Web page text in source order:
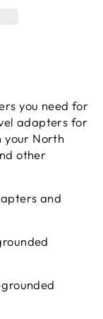
you need for
adapters for
your North
other
and